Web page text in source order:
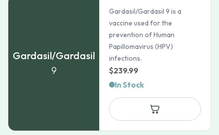
Gardasil/Gardasil
9
Gardasil/Gardasil 9 is a
vaccine used for the
prevention of Human
Papillomavirus (HPV)
infections.
$239.99
In Stock